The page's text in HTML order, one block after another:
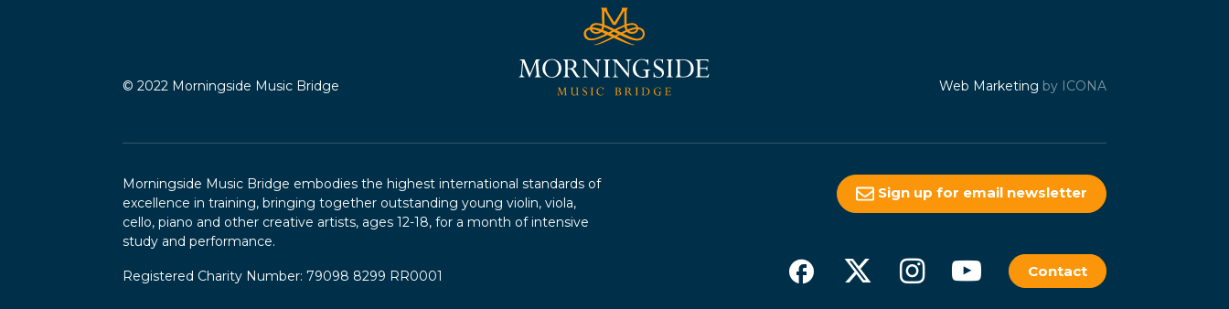
© 2022 Morningside Music Bridge Web Marketing by ICONA
Morningside Music Bridge embodies the highest international standards of
excellence in training, bringing together outstanding young violin, viola,
cello, piano and other creative artists, ages 12-18, for a month of intensive
study and performance.
Registered Charity Number: 79098 8299 RR0001
Sign up for email newsletter
Contact